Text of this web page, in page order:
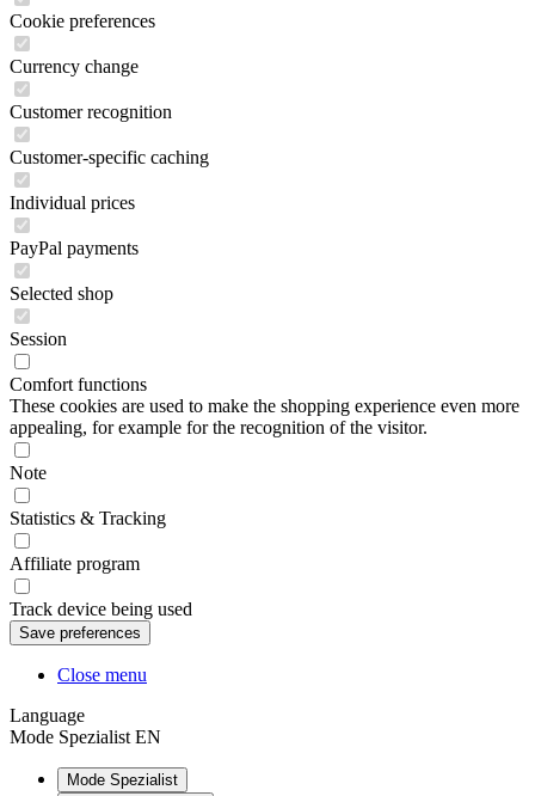
Cookie preferences
Currency change
Customer recognition
Customer-specific caching
Individual prices
PayPal payments
Selected shop
Session
Comfort functions
These cookies are used to make the shopping experience even more
appealing, for example for the recognition of the visitor.
Note
Statistics & Tracking
Affiliate program
Track device being used
Close menu
Language
Mode Spezialist EN
Mode Spezialist